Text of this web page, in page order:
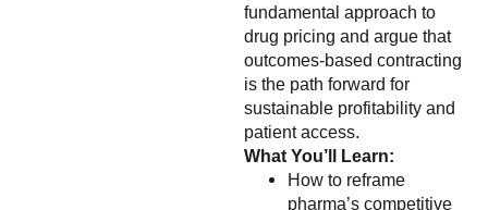
fundamental approach to
drug pricing and argue that
outcomes-based contracting
is the path forward for
sustainable profitability and
patient access.
What You’ll Learn:
How to reframe
pharma’s competitive